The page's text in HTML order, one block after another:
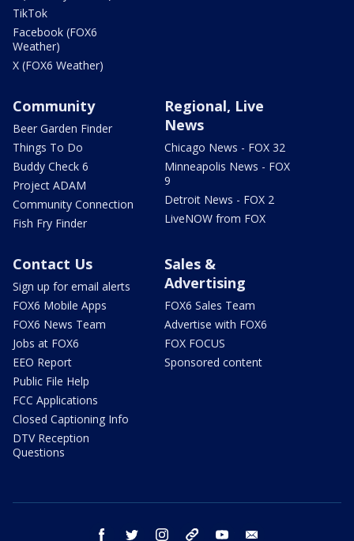
TikTok
Facebook (FOX6
Weather)
X (FOX6 Weather)
Community
Beer Garden Finder
Things To Do
Buddy Check 6
Project ADAM
Community Connection
Fish Fry Finder
Regional, Live
News
Chicago News - FOX 32
Minneapolis News - FOX
9
Detroit News - FOX 2
LiveNOW from FOX
Contact Us
Sign up for email alerts
FOX6 Mobile Apps
FOX6 News Team
Jobs at FOX6
EEO Report
Public File Help
FCC Applications
Closed Captioning Info
DTV Reception
Questions
Sales &
Advertising
FOX6 Sales Team
Advertise with FOX6
FOX FOCUS
Sponsored content
facebook twitter instagram threads youtube